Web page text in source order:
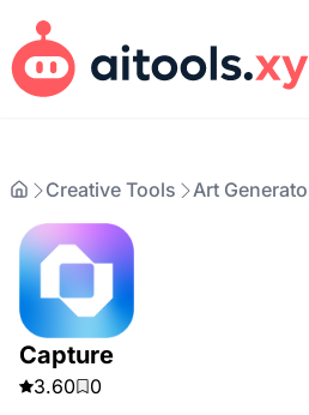
Creative Tools Art
Capture
3.60
0